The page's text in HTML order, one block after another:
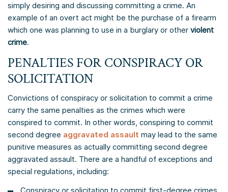
simply desiring and discussing committing a crime. An
example of an overt act might be the purchase of a firearm
which one was planning to use in a burglary or other violent
crime.
PENALTIES FOR CONSPIRACY OR
SOLICITATION
Convictions of conspiracy or solicitation to commit a crime
carry the same penalties as the crimes which were
conspired to commit. In other words, conspiring to commit
second degree aggravated assault may lead to the same
punitive measures as actually committing second degree
aggravated assault. There are a handful of exceptions and
special regulations, including: